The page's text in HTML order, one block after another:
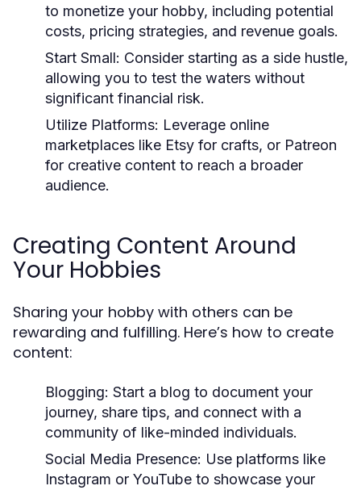
to monetize your hobby, including potential
costs, pricing strategies, and revenue goals.
Start Small: Consider starting as a side hustle,
allowing you to test the waters without
significant financial risk.
Utilize Platforms: Leverage online
marketplaces like Etsy for crafts, or Patreon
for creative content to reach a broader
audience.
Creating Content Around
Your Hobbies
Sharing your hobby with others can be
rewarding and fulfilling. Here’s how to create
content:
Blogging: Start a blog to document your
journey, share tips, and connect with a
community of like-minded individuals.
Social Media Presence: Use platforms like
Instagram or YouTube to showcase your